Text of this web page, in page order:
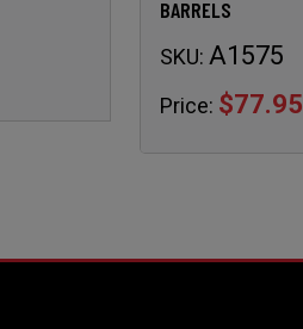
BARRELS
SKU: A1575
Price: $77.95